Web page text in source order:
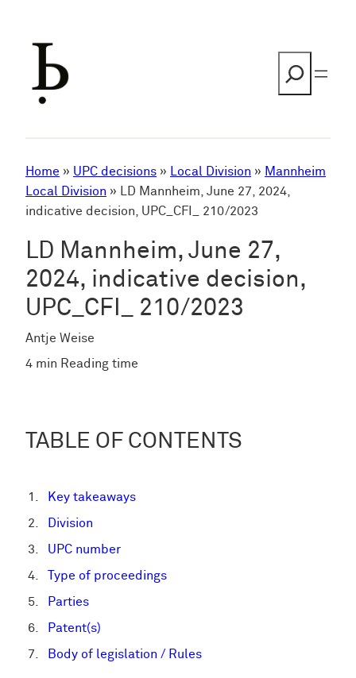
Home » UPC decisions » Local Division » Mannheim
Local Division » LD Mannheim, June 27, 2024,
indicative decision, UPC_CFI_ 210/2023
LD Mannheim, June 27,
2024, indicative decision,
UPC_CFI_ 210/2023
Antje Weise
4 min Reading time
TABLE OF CONTENTS
Key takeaways
Division
UPC number
Type of proceedings
Parties
Patent(s)
Body of legislation / Rules